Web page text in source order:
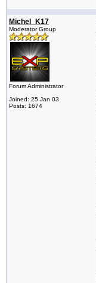
Michel_K17
Moderator Group
Forum Administrator
Joined: 25 Jan 03
Posts: 1674